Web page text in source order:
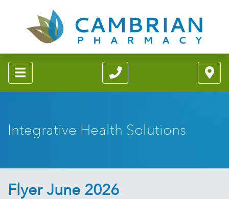
Integrative Health Solutions
Flyer June 2026